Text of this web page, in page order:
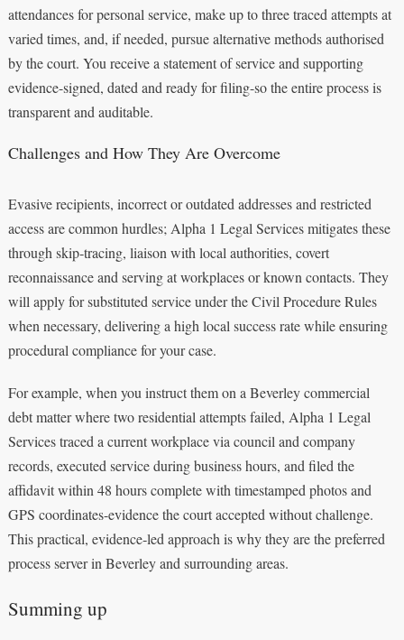
attendances for personal service, make up to three traced attempts at
varied times, and, if needed, pursue alternative methods authorised
by the court. You receive a statement of service and supporting
evidence-signed, dated and ready for filing-so the entire process is
transparent and auditable.
Challenges and How They Are Overcome
Evasive recipients, incorrect or outdated addresses and restricted
access are common hurdles; Alpha 1 Legal Services mitigates these
through skip‑tracing, liaison with local authorities, covert
reconnaissance and serving at workplaces or known contacts. They
will apply for substituted service under the Civil Procedure Rules
when necessary, delivering a high local success rate while ensuring
procedural compliance for your case.
For example, when you instruct them on a Beverley commercial
debt matter where two residential attempts failed, Alpha 1 Legal
Services traced a current workplace via council and company
records, executed service during business hours, and filed the
affidavit within 48 hours complete with timestamped photos and
GPS coordinates-evidence the court accepted without challenge.
This practical, evidence‑led approach is why they are the preferred
process server in Beverley and surrounding areas.
Summing up